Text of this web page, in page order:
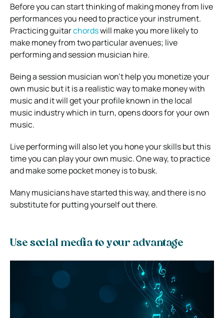
Before you can start thinking of making money from live
performances you need to practice your instrument.
Practicing guitarchordswill make you more likely to
make money from two particular avenues; live
performing and session musician hire.
Being a session musician won’t help you monetize your
own music but it is a realistic way to make money with
music and it will get your profile known in the local
music industry which in turn, opens doors for your own
music.
Live performing will also let you hone your skills but this
time you can play your own music. One way, to practice
and make some pocket money is to busk.
Many musicians have started this way, and there is no
substitute for putting yourself out there.
Use social media to your advantage